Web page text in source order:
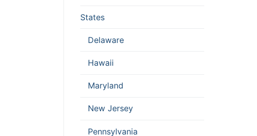
States
Delaware
Hawaii
Maryland
New Jersey
Pennsylvania